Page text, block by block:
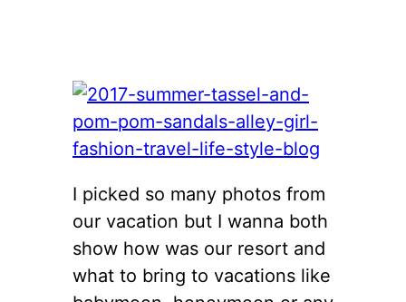
I picked so many photos from
our vacation but I wanna both
show how was our resort and
what to bring to vacations like